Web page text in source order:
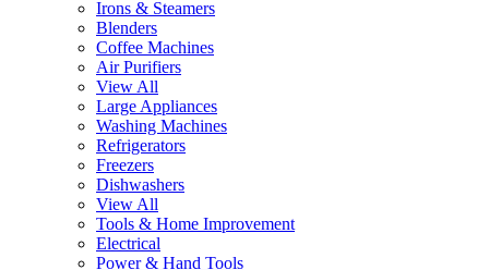
Irons & Steamers
Blenders
Coffee Machines
Air Purifiers
View All
Large Appliances
Washing Machines
Refrigerators
Freezers
Dishwashers
View All
Tools & Home Improvement
Electrical
Power & Hand Tools